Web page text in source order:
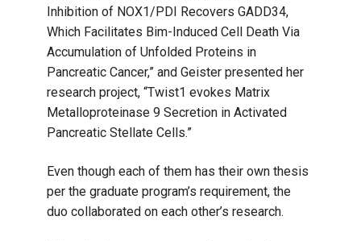
Inhibition of NOX1/PDI Recovers GADD34,
Which Facilitates Bim-Induced Cell Death Via
Accumulation of Unfolded Proteins in
Pancreatic Cancer,” and Geister presented her
research project, “Twist1 evokes Matrix
Metalloproteinase 9 Secretion in Activated
Pancreatic Stellate Cells.”
Even though each of them has their own thesis
per the graduate program’s requirement, the
duo collaborated on each other’s research.